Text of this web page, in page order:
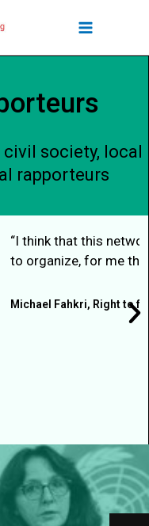
society, local
rapporteurs
group, being able
to everything."